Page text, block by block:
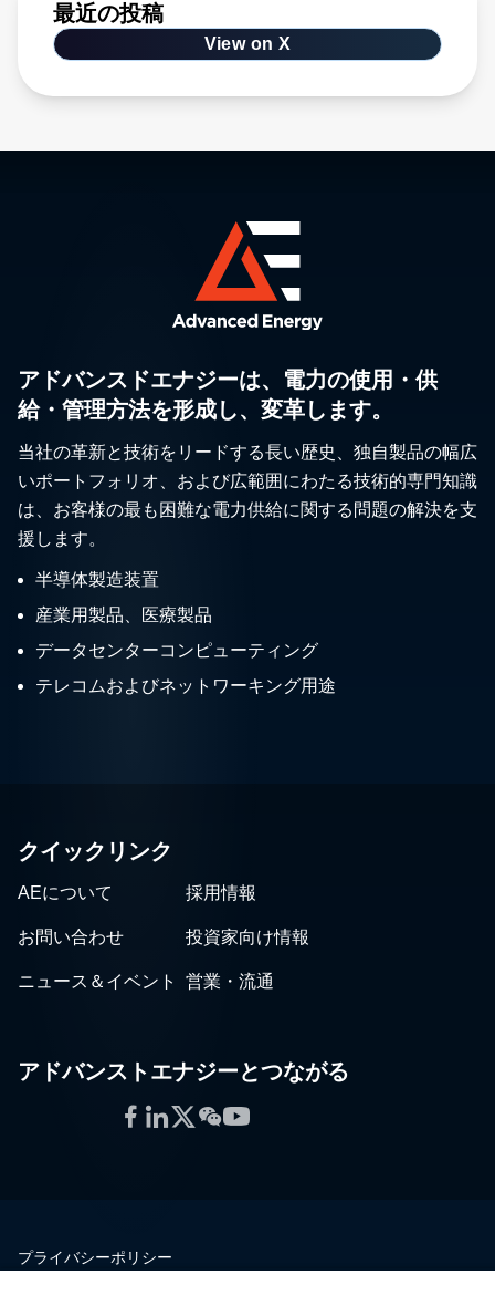
最近の投稿
View on X
アドバンスドエナジーは、電力の使用・供
給・管理方法を形成し、変革します。
当社の革新と技術をリードする長い歴史、独自製品の幅広
いポートフォリオ、および広範囲にわたる技術的専門知識
は、お客様の最も困難な電力供給に関する問題の解決を支
援します。
半導体製造装置
産業用製品、医療製品
データセンターコンピューティング
テレコムおよびネットワーキング用途
クイックリンク
AEについて 採用情報
お問い合わせ 投資家向け情報
ニュース＆イベント 営業・流通
アドバンストエナジーとつながる
Facebook
LinkedIn
Twitter
WeChat
YouTube
プライバシーポリシー